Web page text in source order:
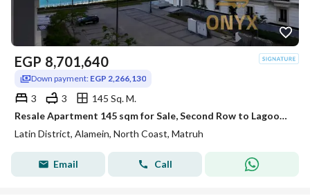
EGP 8,701,640
Down payment: EGP 2,266,130
3 3
145 Sq. M.
Resale Apartment 145 sqm for Sale, Second Row to Lagoon, Hot Deal Price, Ready to Move in Latin District, New Alamein
Latin District, Alamein, North Coast, Matruh
Email Call